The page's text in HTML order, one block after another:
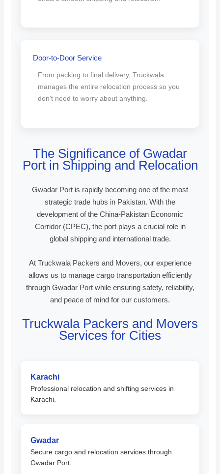
Door-to-Door Service
From packing to final delivery, Truckwala
manages the entire relocation process so you
don’t need to worry about anything.
The Significance of Gwadar
Port in Shipping and Relocation
Gwadar Port is rapidly becoming one of the most
strategic trade hubs in Pakistan. With the
development of the China-Pakistan Economic
Corridor (CPEC), the port plays a crucial role in
global shipping and international trade.
At Truckwala Packers and Movers, our experience
allows us to manage cargo transportation efficiently
through Gwadar Port while ensuring safety, reliability,
and peace of mind for our customers.
Truckwala Packers and Movers
Services for Cities
Karachi
Professional relocation and shifting services in
Karachi.
Gwadar
Secure cargo and relocation services through
Gwadar Port.